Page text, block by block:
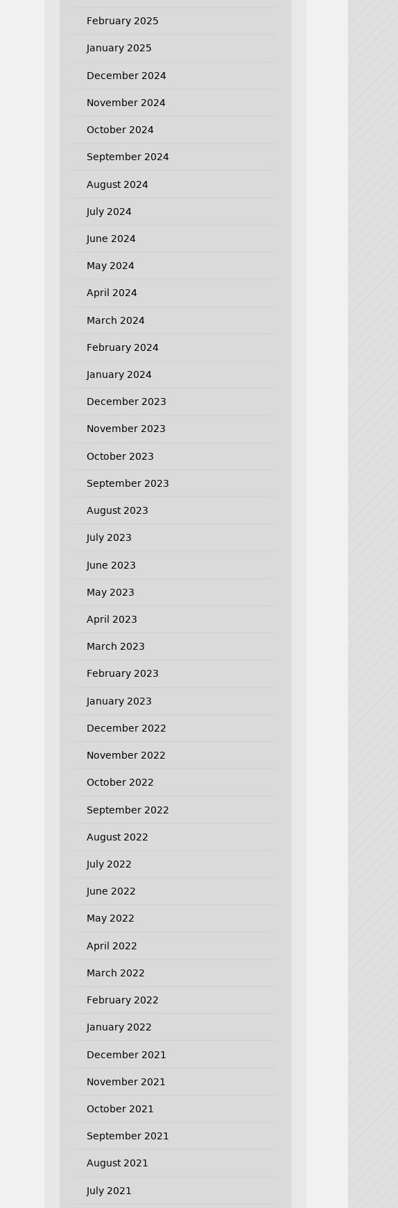
February 2025
January 2025
December 2024
November 2024
October 2024
September 2024
August 2024
July 2024
June 2024
May 2024
April 2024
March 2024
February 2024
January 2024
December 2023
November 2023
October 2023
September 2023
August 2023
July 2023
June 2023
May 2023
April 2023
March 2023
February 2023
January 2023
December 2022
November 2022
October 2022
September 2022
August 2022
July 2022
June 2022
May 2022
April 2022
March 2022
February 2022
January 2022
December 2021
November 2021
October 2021
September 2021
August 2021
July 2021